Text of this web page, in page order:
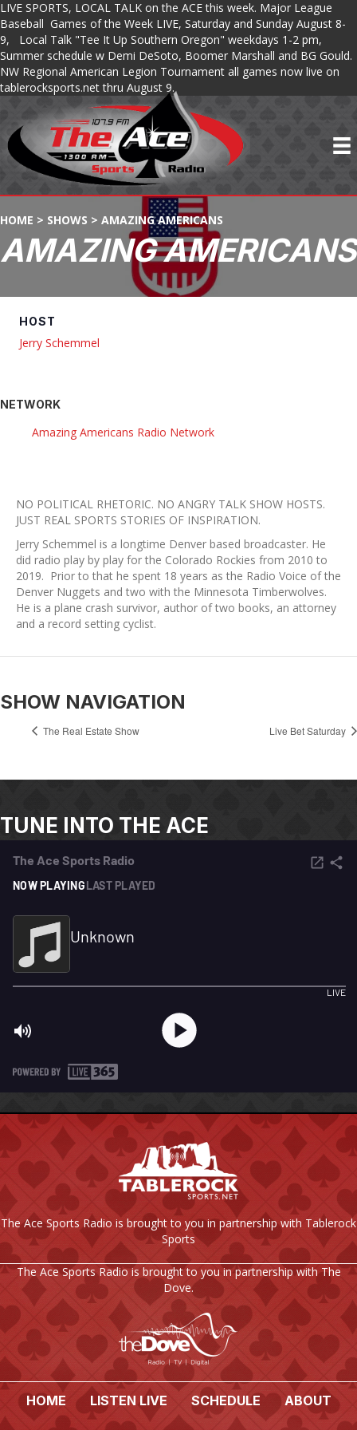
LIVE SPORTS, LOCAL TALK on the ACE this week. Major League
Baseball Games of the Week LIVE, Saturday and Sunday August 8-
9, Local Talk "Tee It Up Southern Oregon" weekdays 1-2 pm,
Summer schedule w Demi DeSoto, Boomer Marshall and BG Gould.
NW Regional American Legion Tournament all games now live on
tablerocksports.net thru August 9.
HOME > SHOWS > AMAZING AMERICANS
AMAZING AMERICANS
HOST
Jerry Schemmel
NETWORK
Amazing Americans Radio Network
NO POLITICAL RHETORIC. NO ANGRY TALK SHOW HOSTS.
​JUST REAL SPORTS STORIES OF INSPIRATION.
Jerry Schemmel is a longtime Denver based broadcaster. He
did radio play by play for the Colorado Rockies from 2010 to
2019. Prior to that he spent 18 years as the Radio Voice of the
Denver Nuggets and two with the Minnesota Timberwolves.
He is a plane crash survivor, author of two books, an attorney
and a record setting cyclist.
SHOW NAVIGATION
The Real Estate Show Live Bet Saturday
TUNE INTO THE ACE
The Ace Sports Radio is brought to you in partnership with Tablerock
Sports
The Ace Sports Radio is brought to you in partnership with The
Dove.
HOME LISTEN LIVE SCHEDULE ABOUT